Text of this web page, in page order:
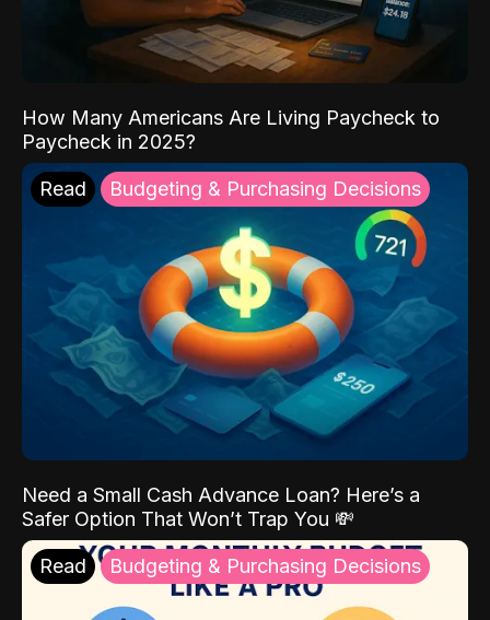
How Many Americans Are Living Paycheck to
Paycheck in 2025?
Read Budgeting & Purchasing Decisions
Need a Small Cash Advance Loan? Here’s a
Safer Option That Won’t Trap You 💸
Read Budgeting & Purchasing Decisions